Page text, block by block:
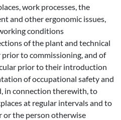
work processes, the
and other ergonomic issues,
conditions
of the plant and technical
to commissioning, and of
prior to their introduction
of occupational safety and
in connection therewith, to
at regular intervals and to
or the person otherwise